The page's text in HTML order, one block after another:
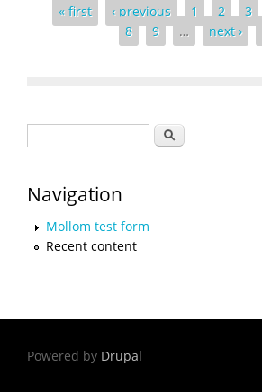
Pages« first ‹ previous 1 2 3
8
9 … next ›
Search
Navigation
Mollom test form
Recent content
Powered by Drupal